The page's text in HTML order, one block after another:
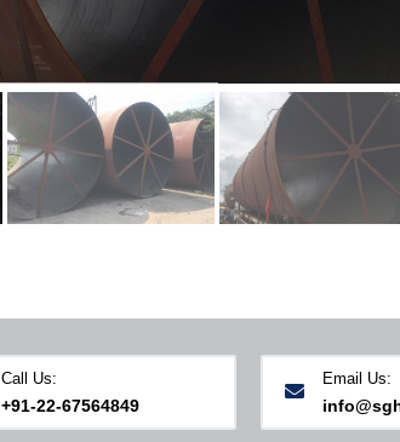
Call Us:
+91-22-67564849
Email Us: